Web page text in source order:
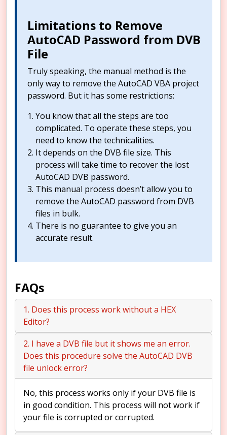
Limitations to Remove
AutoCAD Password from DVB
File
Truly speaking, the manual method is the
only way to remove the AutoCAD VBA project
password. But it has some restrictions:
You know that all the steps are too
complicated. To operate these steps, you
need to know the technicalities.
It depends on the DVB file size. This
process will take time to recover the lost
AutoCAD DVB password.
This manual process doesn’t allow you to
remove the AutoCAD password from DVB
files in bulk.
There is no guarantee to give you an
accurate result.
FAQs
1. Does this process work without a HEX
Editor?
2. I have a DVB file but it shows me an error.
Does this procedure solve the AutoCAD DVB
file unlock error?
No, this process works only if your DVB file is
in good condition. This process will not work if
your file is corrupted or corrupted.